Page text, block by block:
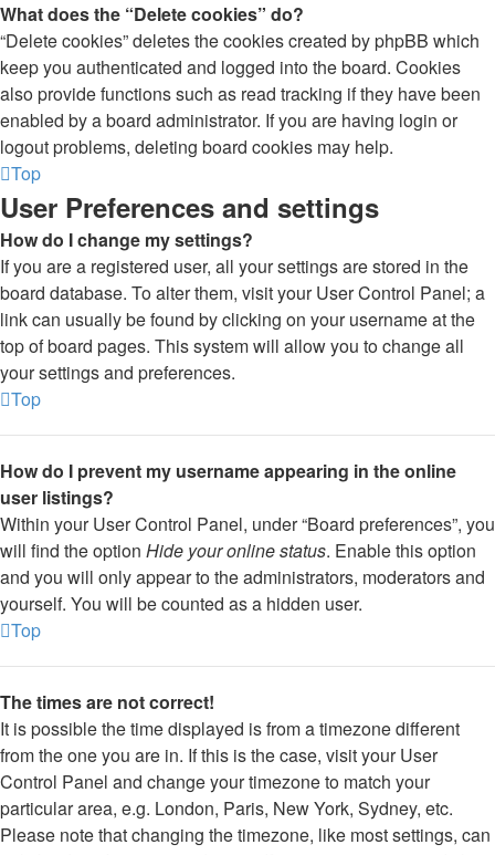
What does the “Delete cookies” do?
“Delete cookies” deletes the cookies created by phpBB which
keep you authenticated and logged into the board. Cookies
also provide functions such as read tracking if they have been
enabled by a board administrator. If you are having login or
logout problems, deleting board cookies may help.
Top
User Preferences and settings
How do I change my settings?
If you are a registered user, all your settings are stored in the
board database. To alter them, visit your User Control Panel; a
link can usually be found by clicking on your username at the
top of board pages. This system will allow you to change all
your settings and preferences.
Top
How do I prevent my username appearing in the online
user listings?
Within your User Control Panel, under “Board preferences”, you
will find the option Hide your online status. Enable this option
and you will only appear to the administrators, moderators and
yourself. You will be counted as a hidden user.
Top
The times are not correct!
It is possible the time displayed is from a timezone different
from the one you are in. If this is the case, visit your User
Control Panel and change your timezone to match your
particular area, e.g. London, Paris, New York, Sydney, etc.
Please note that changing the timezone, like most settings, can